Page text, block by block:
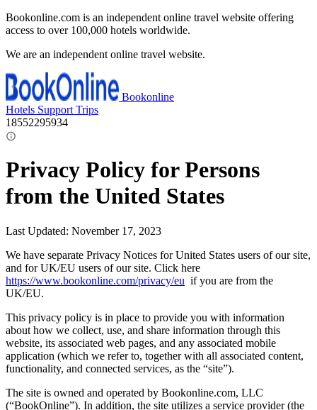
Bookonline.com is an independent online travel website offering
access to over 100,000 hotels worldwide.
We are an independent online travel website.
Bookonline
Hotels Support Trips
18552295934
Privacy Policy for Persons
from the United States
Last Updated: November 17, 2023
We have separate Privacy Notices for United States users of our site,
and for UK/EU users of our site. Click here
https://www.bookonline.com/privacy/eu if you are from the
UK/EU.
This privacy policy is in place to provide you with information
about how we collect, use, and share information through this
website, its associated web pages, and any associated mobile
application (which we refer to, together with all associated content,
functionality, and connected services, as the “site”).
The site is owned and operated by Bookonline.com, LLC
(“BookOnline”). In addition, the site utilizes a service provider (the